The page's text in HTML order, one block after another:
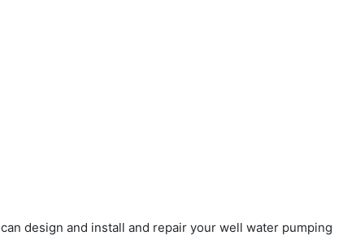
can design and install and repair your well water pumping